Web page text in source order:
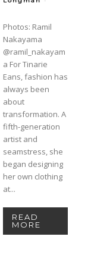
Photos: Ramil
Nakayama
@ramil_nakayam
a For Tinarie
Eans, fashion has
always been
about
transformation. A
fifth-generation
artist and
seamstress, she
began designing
her own clothing
at...
READ
MORE